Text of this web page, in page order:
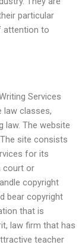
particular
attention to
Services
law classes,
law. The website
site consists
for its
court or
copyright
bear copyright
that is
law firm that has
teacher